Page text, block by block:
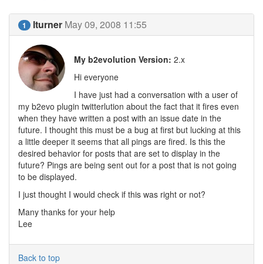
1 lturner May 09, 2008 11:55
My b2evolution Version: 2.x
Hi everyone
I have just had a conversation with a user of
my b2evo plugin twitterlution about the fact that it fires even
when they have written a post with an issue date in the
future. I thought this must be a bug at first but lucking at this
a little deeper it seems that all pings are fired. Is this the
desired behavior for posts that are set to display in the
future? Pings are being sent out for a post that is not going
to be displayed.
I just thought I would check if this was right or not?
Many thanks for your help
Lee
Back to top